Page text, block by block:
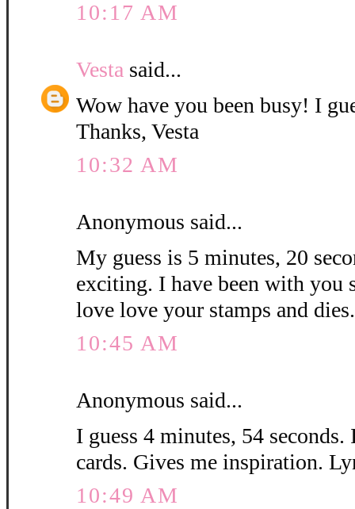
10:17 AM
Vesta said...
Wow have you been busy! I
Thanks, Vesta
10:32 AM
Anonymous said...
My guess is 5 minutes, 20
exciting. I have been with you
love love your stamps and
10:45 AM
Anonymous said...
I guess 4 minutes, 54
cards. Gives me inspiration.
10:49 AM